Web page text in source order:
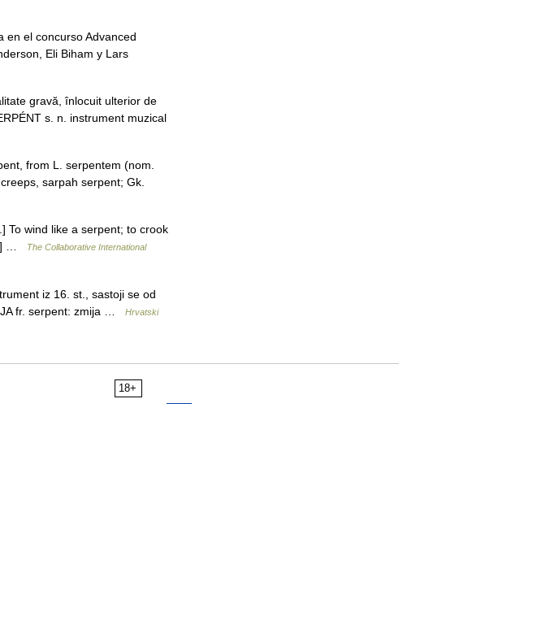
el concurso Advanced
Eli Biham y Lars
gravă, înlocuit ulterior de
s. n. instrument muzical
from L. serpentem (nom.
sarpah serpent; Gk.
To wind like a serpent; to crook
…
The Collaborative International
iz 16. st., sastoji se od
fr. serpent: zmija …
Hrvatski
18+